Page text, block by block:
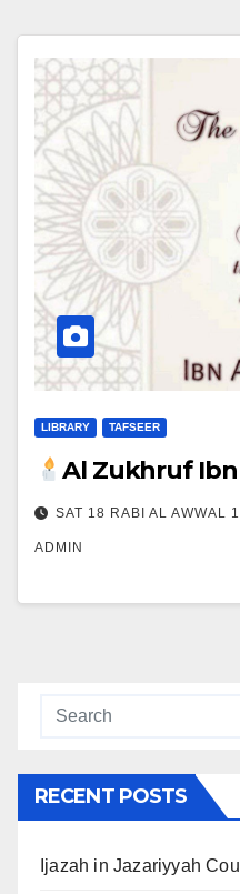
LIBRARY TAFSEER
Al Zukhruf
SAT 18 RABI AL AWWAL
ADMIN
RECENT POSTS
Ijazah in Jazariyyah